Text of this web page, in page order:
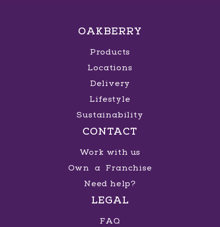
OAKBERRY
Products
Locations
Delivery
Lifestyle
Sustainability
CONTACT
Work with us
Own a Franchise
Need help?
LEGAL
FAQ